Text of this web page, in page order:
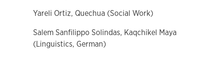
Yareli Ortiz, Quechua (Social Work)
Salem Sanfilippo Solindas, Kaqchikel Maya
(Linguistics, German)